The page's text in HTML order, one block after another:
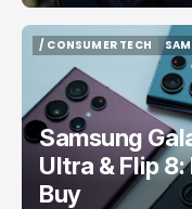
/ CONSUMER TECH
Samsung
Ultra & Flip
Buy